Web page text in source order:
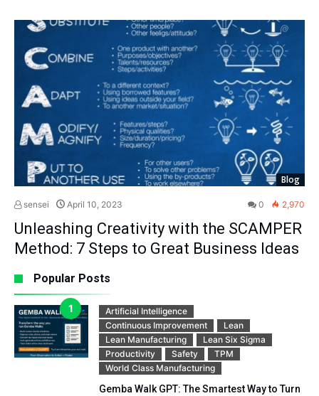
Blog
sensei April 10, 2023 0 2,970
Unleashing Creativity with the SCAMPER
Method: 7 Steps to Great Business Ideas
Popular Posts
Artificial Intelligence
Continuous Improvement
Lean
Lean Manufacturing
Lean Six Sigma
Productivity
Safety
TPM
World Class Manufacturing
Gemba Walk GPT: The Smartest Way to Turn